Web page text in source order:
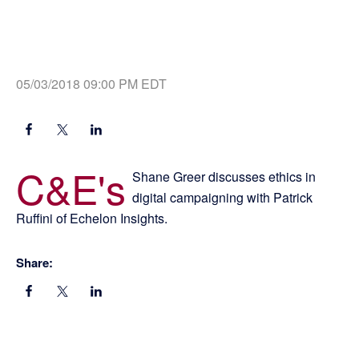
05/03/2018 09:00 PM EDT
C&E's Shane Greer discusses ethics in
digital campaigning with Patrick
Ruffini of Echelon Insights.
Share: